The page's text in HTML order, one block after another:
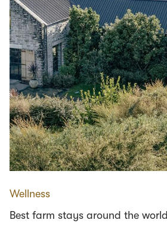
Wellness
Best farm stays around the world